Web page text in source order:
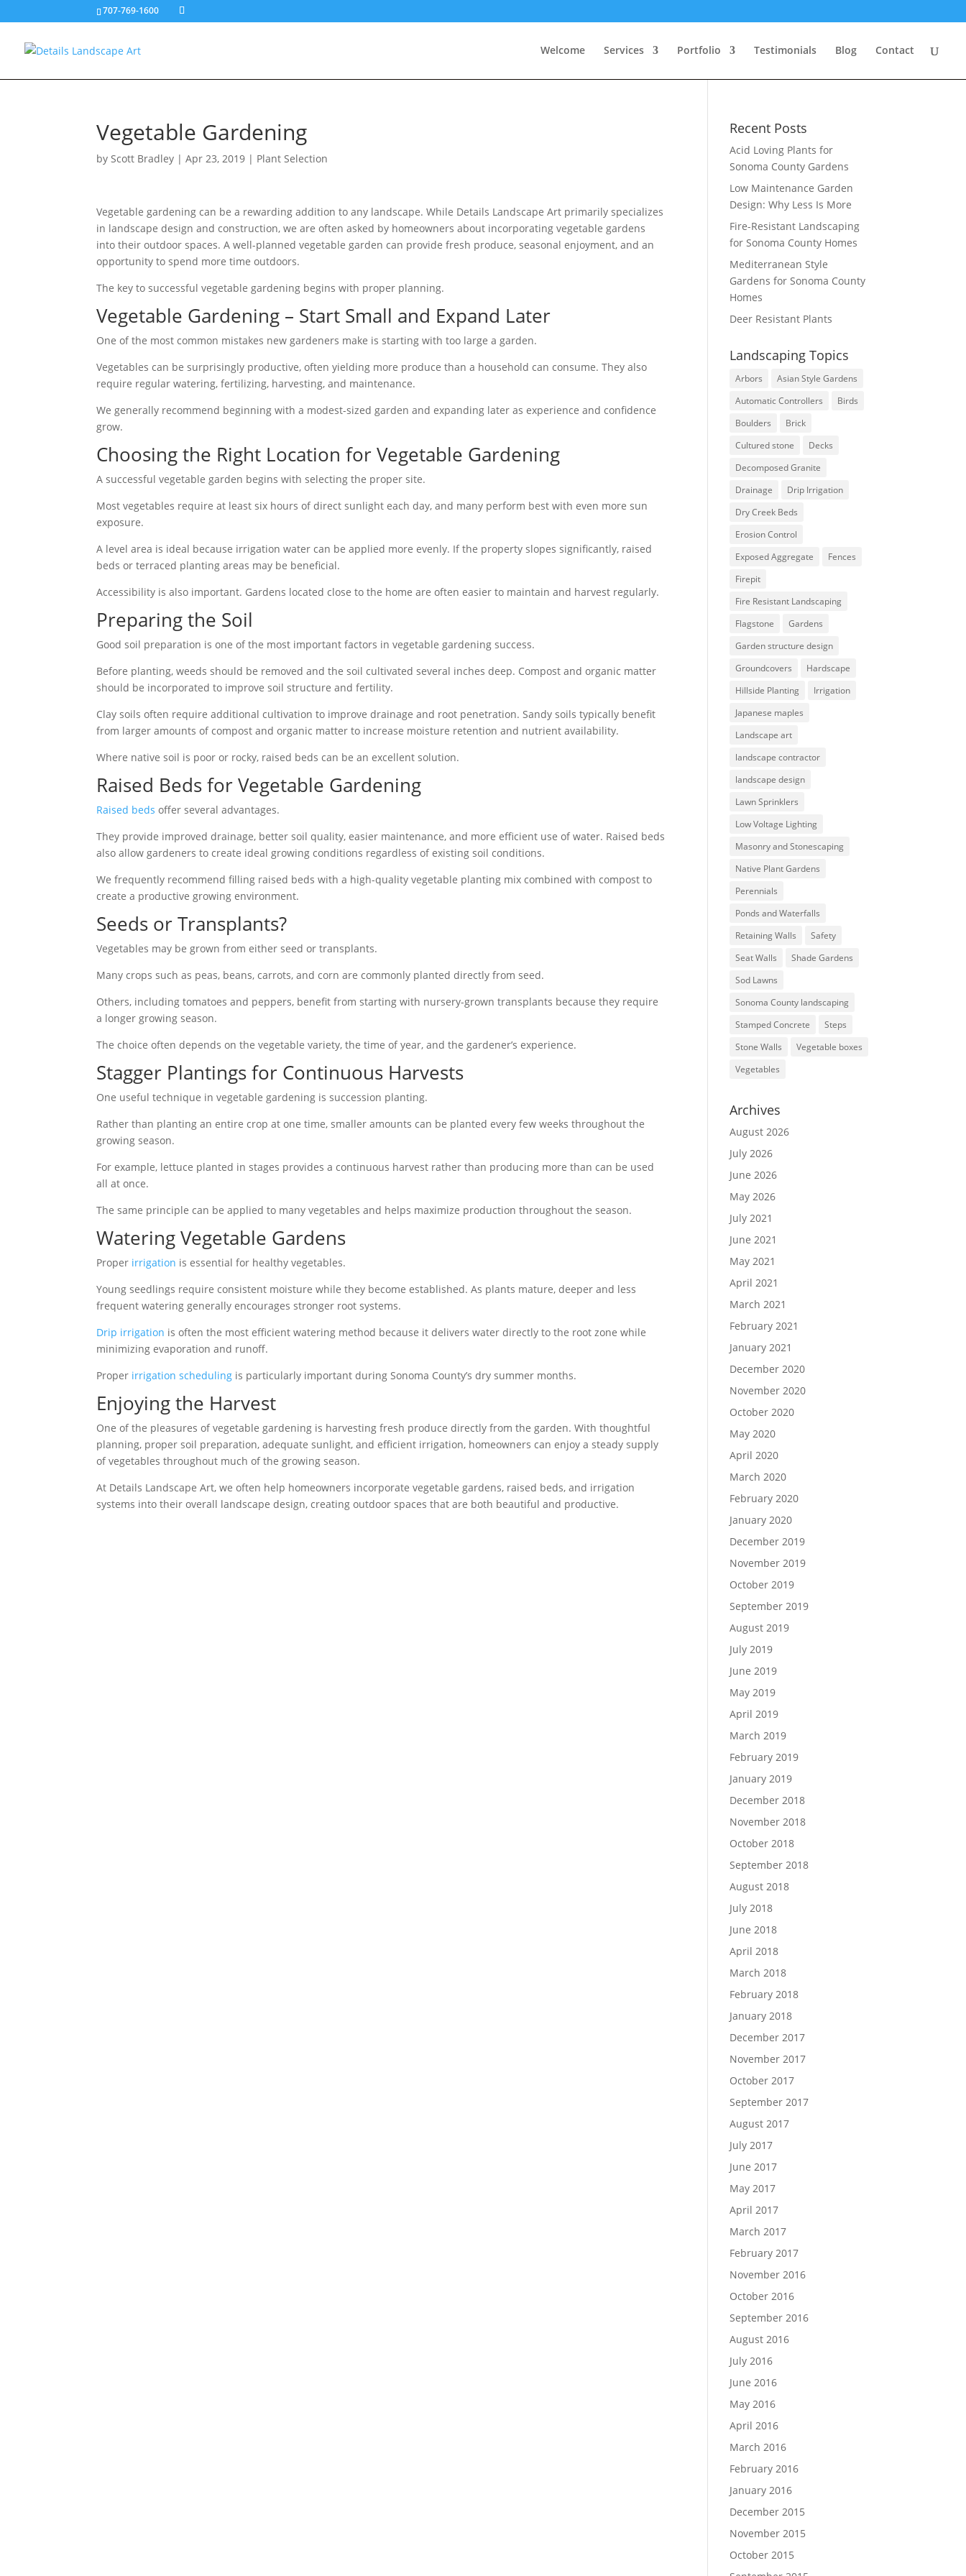
707-769-1600
Welcome Services Portfolio Testimonials Blog Contact
Vegetable Gardening
byScott Bradley |Apr 23, 2019 | Plant Selection
Vegetable gardening can be a rewarding addition to any landscape. While Details Landscape Art primarily specializes
in landscape design and construction, we are often asked by homeowners about incorporating vegetable gardens
into their outdoor spaces. A well-planned vegetable garden can provide fresh produce, seasonal enjoyment, and an
opportunity to spend more time outdoors.
The key to successful vegetable gardening begins with proper planning.
Vegetable Gardening – Start Small and Expand Later
One of the most common mistakes new gardeners make is starting with too large a garden.
Vegetables can be surprisingly productive, often yielding more produce than a household can consume. They also
require regular watering, fertilizing, harvesting, and maintenance.
We generally recommend beginning with a modest-sized garden and expanding later as experience and confidence
grow.
Choosing the Right Location for Vegetable Gardening
A successful vegetable garden begins with selecting the proper site.
Most vegetables require at least six hours of direct sunlight each day, and many perform best with even more sun
exposure.
A level area is ideal because irrigation water can be applied more evenly. If the property slopes significantly, raised
beds or terraced planting areas may be beneficial.
Accessibility is also important. Gardens located close to the home are often easier to maintain and harvest regularly.
Preparing the Soil
Good soil preparation is one of the most important factors in vegetable gardening success.
Before planting, weeds should be removed and the soil cultivated several inches deep. Compost and organic matter
should be incorporated to improve soil structure and fertility.
Clay soils often require additional cultivation to improve drainage and root penetration. Sandy soils typically benefit
from larger amounts of compost and organic matter to increase moisture retention and nutrient availability.
Where native soil is poor or rocky, raised beds can be an excellent solution.
Raised Beds for Vegetable Gardening
Raised beds offer several advantages.
They provide improved drainage, better soil quality, easier maintenance, and more efficient use of water. Raised beds
also allow gardeners to create ideal growing conditions regardless of existing soil conditions.
We frequently recommend filling raised beds with a high-quality vegetable planting mix combined with compost to
create a productive growing environment.
Seeds or Transplants?
Vegetables may be grown from either seed or transplants.
Many crops such as peas, beans, carrots, and corn are commonly planted directly from seed.
Others, including tomatoes and peppers, benefit from starting with nursery-grown transplants because they require
a longer growing season.
The choice often depends on the vegetable variety, the time of year, and the gardener’s experience.
Stagger Plantings for Continuous Harvests
One useful technique in vegetable gardening is succession planting.
Rather than planting an entire crop at one time, smaller amounts can be planted every few weeks throughout the
growing season.
For example, lettuce planted in stages provides a continuous harvest rather than producing more than can be used
all at once.
The same principle can be applied to many vegetables and helps maximize production throughout the season.
Watering Vegetable Gardens
Proper irrigation is essential for healthy vegetables.
Young seedlings require consistent moisture while they become established. As plants mature, deeper and less
frequent watering generally encourages stronger root systems.
Drip irrigation is often the most efficient watering method because it delivers water directly to the root zone while
minimizing evaporation and runoff.
Proper irrigation scheduling is particularly important during Sonoma County’s dry summer months.
Enjoying the Harvest
One of the pleasures of vegetable gardening is harvesting fresh produce directly from the garden. With thoughtful
planning, proper soil preparation, adequate sunlight, and efficient irrigation, homeowners can enjoy a steady supply
of vegetables throughout much of the growing season.
At Details Landscape Art, we often help homeowners incorporate vegetable gardens, raised beds, and irrigation
systems into their overall landscape design, creating outdoor spaces that are both beautiful and productive.
Recent Posts
Acid Loving Plants for
Sonoma County Gardens
Low Maintenance Garden
Design: Why Less Is More
Fire-Resistant Landscaping
for Sonoma County Homes
Mediterranean Style
Gardens for Sonoma County
Homes
Deer Resistant Plants
Landscaping Topics
Arbors
Asian Style Gardens
Automatic Controllers
Birds
Boulders
Brick
Cultured stone
Decks
Decomposed Granite
Drainage
Drip Irrigation
Dry Creek Beds
Erosion Control
Exposed Aggregate
Fences
Firepit
Fire Resistant Landscaping
Flagstone
Gardens
Garden structure design
Groundcovers
Hardscape
Hillside Planting
Irrigation
Japanese maples
Landscape art
landscape contractor
landscape design
Lawn Sprinklers
Low Voltage Lighting
Masonry and Stonescaping
Native Plant Gardens
Perennials
Ponds and Waterfalls
Retaining Walls
Safety
Seat Walls
Shade Gardens
Sod Lawns
Sonoma County landscaping
Stamped Concrete
Steps
Stone Walls
Vegetable boxes
Vegetables
Archives
August 2026
July 2026
June 2026
May 2026
July 2021
June 2021
May 2021
April 2021
March 2021
February 2021
January 2021
December 2020
November 2020
October 2020
May 2020
April 2020
March 2020
February 2020
January 2020
December 2019
November 2019
October 2019
September 2019
August 2019
July 2019
June 2019
May 2019
April 2019
March 2019
February 2019
January 2019
December 2018
November 2018
October 2018
September 2018
August 2018
July 2018
June 2018
April 2018
March 2018
February 2018
January 2018
December 2017
November 2017
October 2017
September 2017
August 2017
July 2017
June 2017
May 2017
April 2017
March 2017
February 2017
November 2016
October 2016
September 2016
August 2016
July 2016
June 2016
May 2016
April 2016
March 2016
February 2016
January 2016
December 2015
November 2015
October 2015